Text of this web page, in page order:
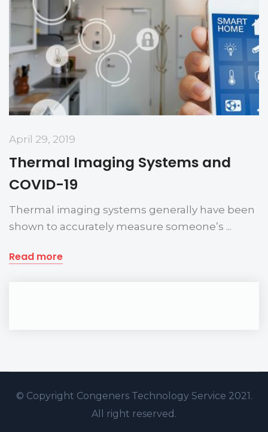
April 29, 2019
Thermal Imaging Systems and
COVID-19
Thermal imaging systems generally have been
shown to accurately measure someone’s ...
Read more
© Copyright Congeners TechnologyService 2021.
All right reserved.